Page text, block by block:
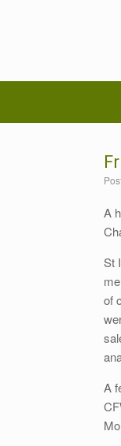
A
St
of
A